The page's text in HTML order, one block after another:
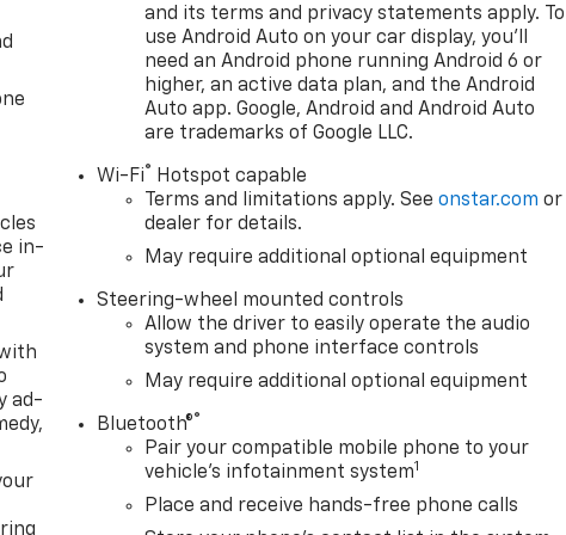
Automatic High Beam on/Off, Keyless Open and Start,
Cargo Area Lighting, Low tire pressure warning, Manual
System, Occupant sensing airbag, OnStar Services
Overhead console, Panic alarm, Passenger door bin,
door mirrors, Power driver seat, Power Front Windows with
Passenger Express Down, Power Rear Windows with
Button Start, Radio data system, Radio: Premium GMC
Rubberized-Vinyl Floor Mats, Rear seat center armrest,
keyless entry, Remote Vehicle Starter System, Security
control, Speed-sensing ste Must qualify for GMS Pricing
$1500 - GM Employee Appreciation Certificate Program. Exp.
Exp. 08/31/2026 $1750 - Buick GMC Bonus Cash. Exp.
Exp. 08/31/2026 $500 -
in-
ad-
and its terms and privacy statements apply. To
use Android Auto on your car display, you'll
need an Android phone running Android 6 or
higher, an active data plan, and the Android
Auto app. Google, Android and Android Auto
are trademarks of Google LLC.
Wi-Fi®
Hotspot capable
Terms and limitations apply. Seeonstar.com or
dealer for details.
May require additional optional equipment
Steering-wheel mounted controls
Allow the driver to easily operate the audio
system and phone interface controls
May require additional optional equipment
Bluetooth®®
Pair your compatible mobile phone to your
vehicle's infotainment system1
Place and receive hands-free phone calls